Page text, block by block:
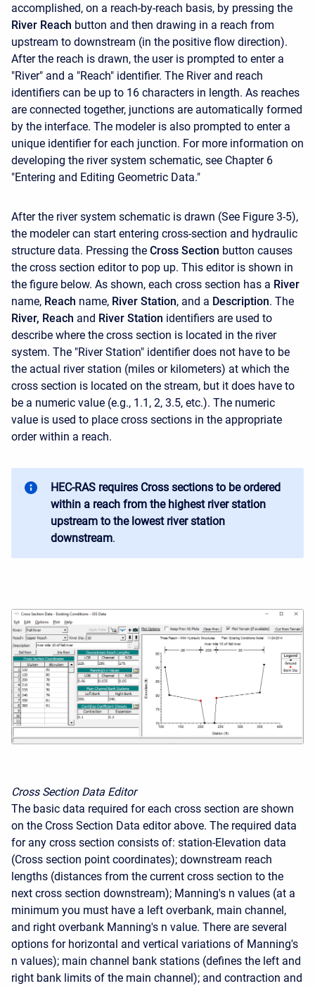
accomplished, on a reach-by-reach basis, by pressing the
River Reach button and then drawing in a reach from
upstream to downstream (in the positive flow direction).
After the reach is drawn, the user is prompted to enter a
"River" and a "Reach" identifier. The River and reach
identifiers can be up to 16 characters in length. As reaches
are connected together, junctions are automatically formed
by the interface. The modeler is also prompted to enter a
unique identifier for each junction. For more information on
developing the river system schematic, see Chapter 6
"Entering and Editing Geometric Data."
After the river system schematic is drawn (See Figure 3-5),
the modeler can start entering cross-section and hydraulic
structure data. Pressing the Cross Section button causes
the cross section editor to pop up. This editor is shown in
the figure below. As shown, each cross section has a River
name, Reach name, River Station, and a Description. The
River, Reach and River Station identifiers are used to
describe where the cross section is located in the river
system. The "River Station" identifier does not have to be
the actual river station (miles or kilometers) at which the
cross section is located on the stream, but it does have to
be a numeric value (e.g., 1.1, 2, 3.5, etc.). The numeric
value is used to place cross sections in the appropriate
order within a reach.
HEC-RAS requires Cross sections to be ordered
within a reach from the highest river station
upstream to the lowest river station
downstream.
Cross Section Data Editor
The basic data required for each cross section are shown
on the Cross Section Data editor above. The required data
for any cross section consists of: station-Elevation data
(Cross section point coordinates); downstream reach
lengths (distances from the current cross section to the
next cross section downstream); Manning's n values (at a
minimum you must have a left overbank, main channel,
and right overbank Manning's n value. There are several
options for horizontal and vertical variations of Manning's
n values); main channel bank stations (defines the left and
right bank limits of the main channel); and contraction and